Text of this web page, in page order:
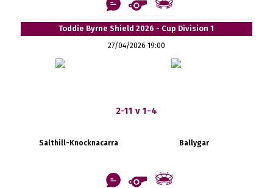
Toddie Byrne Shield 2026 - Cup Division 1
27/04/2026 19:00
2-11 v 1-4
Salthill-Knocknacarra Ballygar